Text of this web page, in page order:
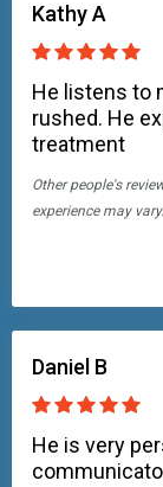
Kathy A
He listens to
rushed. He
treatment
Other people's
experience may vary.
Daniel B
He is very